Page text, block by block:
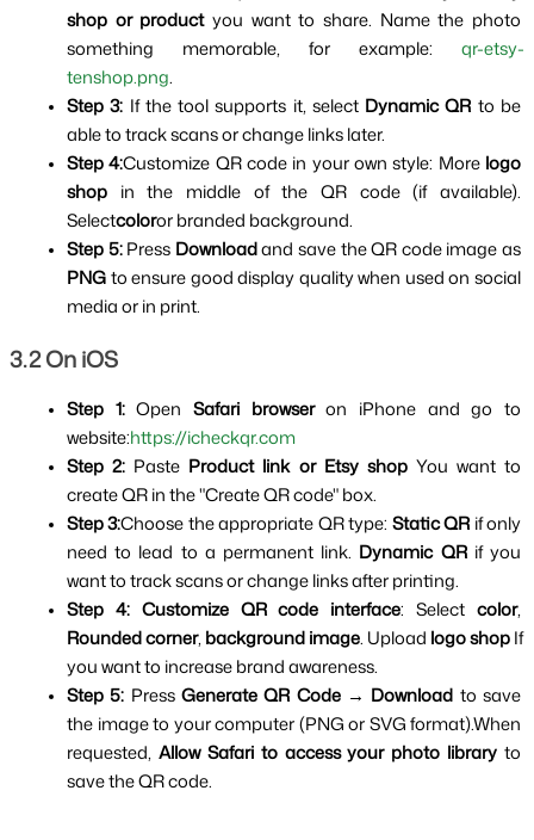
shop or product you want to share. Name the photo
something memorable, for example: qr-etsy-
tenshop.png.
Step 3: If the tool supports it, select Dynamic QR to be
able to track scans or change links later.
Step 4:Customize QR code in your own style: More logo
shop in the middle of the QR code (if available).
Selectcoloror branded background.
Step 5: Press Download
PNG to ensure good display quality when used on social
media or in print.
3.2 On iOS
Step 1: Open Safari browser on iPhone and go to
website:https://icheckqr.com
Step 2: Paste Product link or Etsy shop You want to
create QR in the "Create QR code" box.
Step 3:Choose the appropriate QR type: Static QR if only
need to lead to a permanent link. Dynamic QR if you
want to track scans or change links after printing.
Step 4: Customize QR code interface: Select color
Rounded corner, background image. Upload logo shop If
you want to increase brand awareness.
Step 5: Press Generate QR Code → Download to save
the image to your computer (PNG or SVG format).When
requested, Allow Safari to access your photo library to
save the QR code.